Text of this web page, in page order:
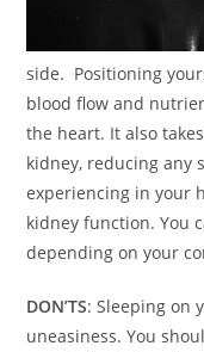
side. Positioning
blood flow and
the heart. It also
kidney, reducing any
experiencing in your
kidney function. You
depending on your
DON’TS: Sleeping on
uneasiness. You